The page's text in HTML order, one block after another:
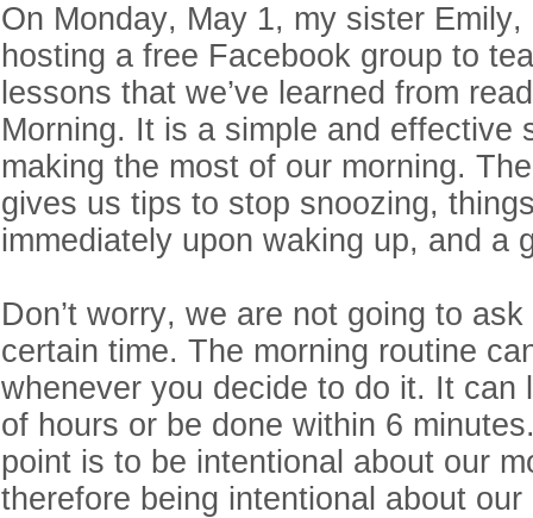
On Monday, May 1, my sister Emily,
hosting a free Facebook group to
lessons that we’ve learned from
Morning. It is a simple and effective
making the most of our morning.
gives us tips to stop snoozing,
immediately upon waking up, and a
Don’t worry, we are not going to
certain time. The morning routine
whenever you decide to do it. It can
of hours or be done within 6
point is to be intentional about our
therefore being intentional about